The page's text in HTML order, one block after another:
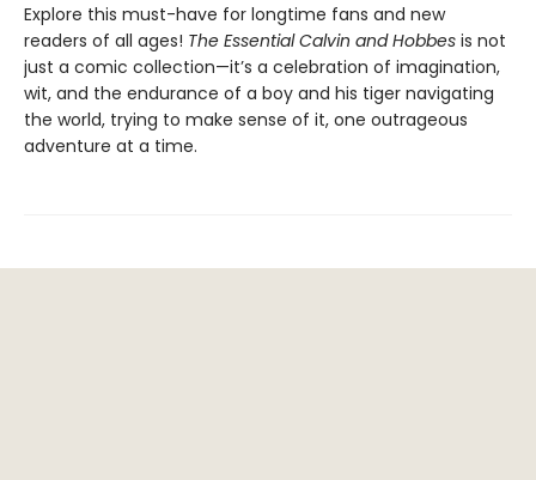
Explore this must-have for longtime fans and new
readers of all ages! The Essential Calvin and Hobbes is not
just a comic collection—it’s a celebration of imagination,
wit, and the endurance of a boy and his tiger navigating
the world, trying to make sense of it, one outrageous
adventure at a time.